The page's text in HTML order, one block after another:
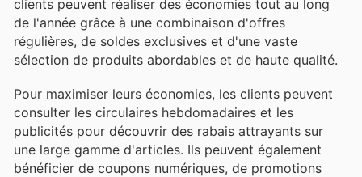
clients peuvent réaliser des économies tout au long
de l'année grâce à une combinaison d'offres
régulières, de soldes exclusives et d'une vaste
sélection de produits abordables et de haute qualité.
Pour maximiser leurs économies, les clients peuvent
consulter les circulaires hebdomadaires et les
publicités pour découvrir des rabais attrayants sur
une large gamme d'articles. Ils peuvent également
bénéficier de coupons numériques, de promotions